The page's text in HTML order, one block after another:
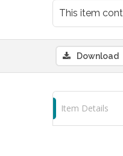
This item
Download
Item Details